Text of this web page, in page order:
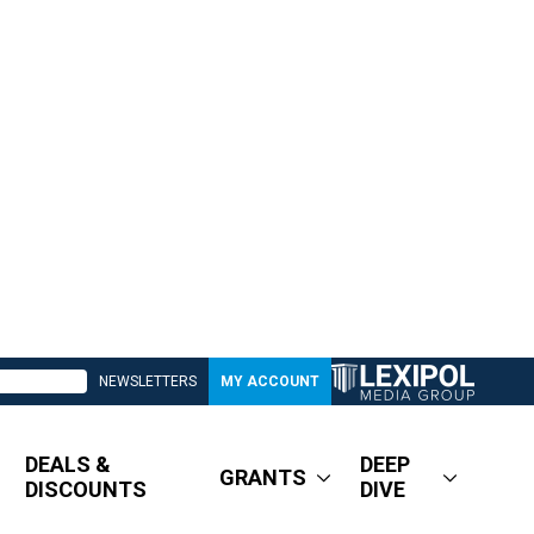
NEWSLETTERS MY ACCOUNT
DEALS &
DISCOUNTS
GRANTS
DEEP
DIVE